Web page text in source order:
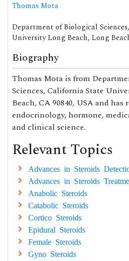
Thomas Mota
Department of Biological
University Long Beach, Long
Biography
Thomas Mota is from
Sciences, California State
Beach, CA 90840, USA and
endocrinology, hormone,
and clinical science.
Relevant Topics
Advances in Steroids
Advances in Steroids
Anabolic Steroids
Catabolic Steroids
Cortico Steroids
Epidural Steroids
Female Steroids
Gyno Steroids